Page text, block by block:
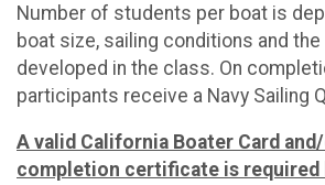
Number of students per boat is
boat size, sailing conditions and
developed in the class. On
participants receive a Navy Sailing
A valid California Boater Card
completion certificate is required